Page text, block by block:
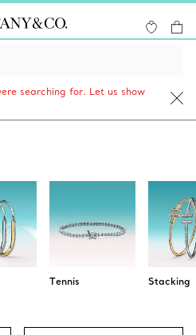
searching for. Let us show
Tennis Stacking